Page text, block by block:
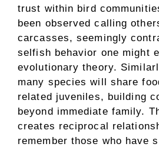
trust within bird
been observed calling
carcasses, seemingly
selfish behavior one might
evolutionary theory.
many species will share
related juveniles, building
beyond immediate family.
creates reciprocal
remember those who have